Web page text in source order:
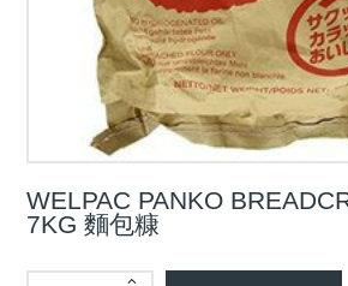
WELPAC PANKO
7KG 麵包糠